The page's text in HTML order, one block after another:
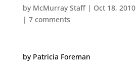
by McMurray Staff| Oct 18, 2010
| 7 comments
by Patricia Foreman